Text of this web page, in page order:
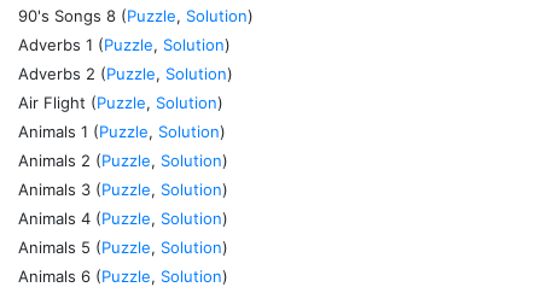
90's Songs 8 (Puzzle, Solution)
Adverbs 1 (Puzzle, Solution)
Adverbs 2 (Puzzle, Solution)
Air Flight (Puzzle, Solution)
Animals 1 (Puzzle, Solution)
Animals 2 (Puzzle, Solution)
Animals 3 (Puzzle, Solution)
Animals 4 (Puzzle, Solution)
Animals 5 (Puzzle, Solution)
Animals 6 (Puzzle, Solution)